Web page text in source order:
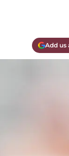
Add us